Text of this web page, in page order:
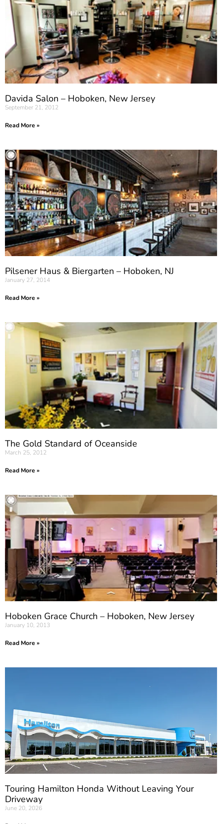
Davida Salon – Hoboken, New Jersey
September 21, 2012
Read More »
Pilsener Haus & Biergarten – Hoboken, NJ
January 27, 2014
Read More »
The Gold Standard of Oceanside
March 25, 2012
Read More »
Hoboken Grace Church – Hoboken, New Jersey
January 10, 2013
Read More »
Touring Hamilton Honda Without Leaving Your
Driveway
June 20, 2026